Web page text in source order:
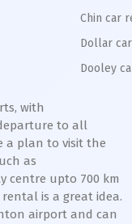
Chin car
Dollar
Dooley
with
to all
a plan to visit the
as
centre upto 700 km
is a great idea.
airport and can